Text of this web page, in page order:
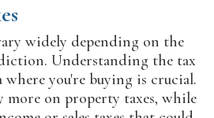
widely depending on the
Understanding the tax
you're buying is crucial.
more on property taxes, while